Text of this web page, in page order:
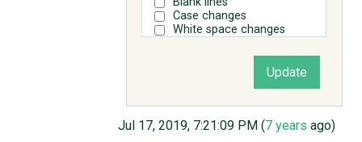
Case changes
White space changes
Jul 17, 2019, 7:21:09 PM (7 years ago)